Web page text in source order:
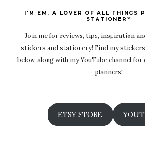
I'M EM, A LOVER OF ALL THINGS
STATIONERY
Join me for reviews, tips, inspiration
stickers and stationery! Find my
below, along with my YouTube channel for
planners!
ETSY STORE